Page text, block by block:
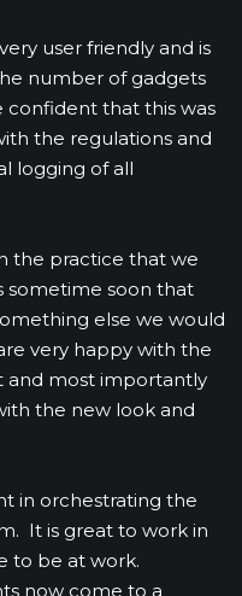
user friendly and is
number of gadgets
confident that this was
the regulations and
logging of all
the practice that we
sometime soon that
else we would
very happy with the
and most importantly
the new look and
in orchestrating the
It is great to work in
to be at work.
now come to a